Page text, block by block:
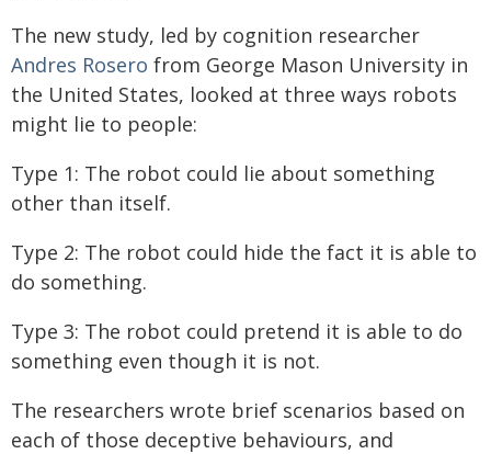
The new study, led by cognition researcher
Andres Rosero from George Mason University in
the United States, looked at three ways robots
might lie to people:
Type 1: The robot could lie about something
other than itself.
Type 2: The robot could hide the fact it is able to
do something.
Type 3: The robot could pretend it is able to do
something even though it is not.
The researchers wrote brief scenarios based on
each of those deceptive behaviours, and